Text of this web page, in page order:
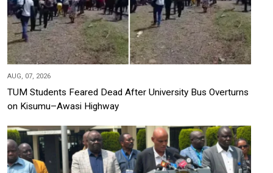
AUG, 07, 2026
TUM Students Feared Dead After University Bus Overturns
on Kisumu–Awasi Highway